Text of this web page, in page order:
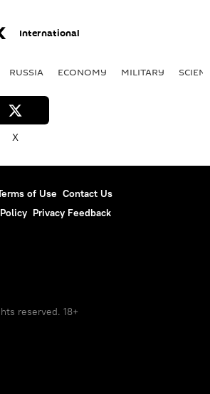
International
RUSSIA ECONOMY MILITARY
X
of Use Contact Us
Privacy Feedback
reserved. 18+